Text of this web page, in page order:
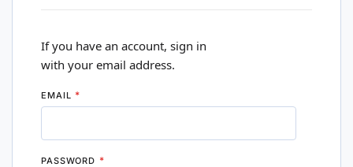
If you have an account, sign in
with your email address.
EMAIL
PASSWORD